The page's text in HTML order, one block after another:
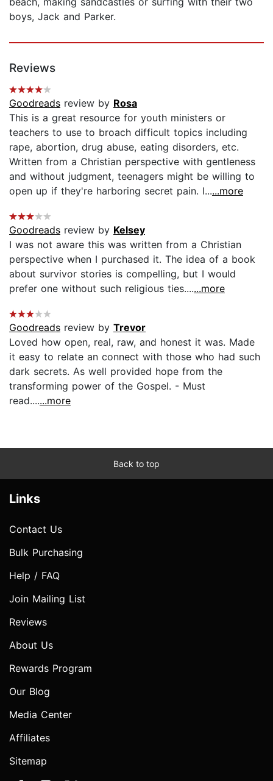
boys, Jack and Parker.
Reviews
Goodreads review by Rosa
This is a great resource for youth ministers or
teachers to use to broach difficult topics including
rape, abortion, drug abuse, eating disorders, etc.
Written from a Christian perspective with gentleness
and without judgment, teenagers might be willing to
open up if they're harboring secret pain. I......more
Goodreads review by Kelsey
I was not aware this was written from a Christian
perspective when I purchased it. The idea of a book
about survivor stories is compelling, but I would
prefer one without such religious ties.......more
Goodreads review by Trevor
Loved how open, real, raw, and honest it was. Made
it easy to relate an connect with those who had such
dark secrets. As well provided hope from the
transforming power of the Gospel. - Must
read.......more
Back to top
Links
Contact Us
Bulk Purchasing
Help / FAQ
Join Mailing List
Reviews
About Us
Rewards Program
Our Blog
Media Center
Affiliates
Sitemap